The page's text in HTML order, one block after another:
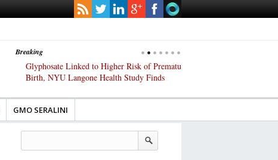
Breaking
Glyphosate Linked to Higher Risk of Premature
Birth, NYU Langone Health Study Finds
GMO SERALINI